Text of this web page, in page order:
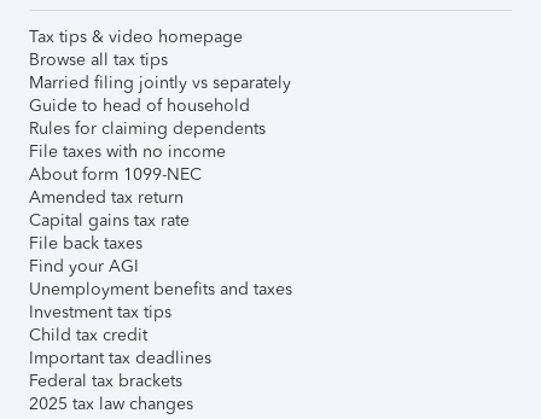
Tax tips & video homepage
Browse all tax tips
Married filing jointly vs separately
Guide to head of household
Rules for claiming dependents
File taxes with no income
About form 1099-NEC
Amended tax return
Capital gains tax rate
File back taxes
Find your AGI
Unemployment benefits and taxes
Investment tax tips
Child tax credit
Important tax deadlines
Federal tax brackets
2025 tax law changes